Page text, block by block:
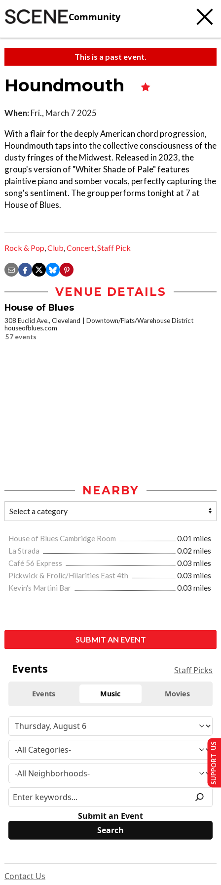
Community
This is a past event.
Houndmouth
When: Fri., March 7 2025
With a flair for the deeply American chord progression,
Houndmouth taps into the collective consciousness of the
dusty fringes of the Midwest. Released in 2023, the
group's version of "Whiter Shade of Pale" features
plaintive piano and somber vocals, perfectly capturing the
song's sentiment. The group performs tonight at 7 at
House of Blues.
Rock & Pop,Club,Concert,Staff Pick
VENUE DETAILS
House of Blues
308 Euclid Ave., Cleveland
Downtown/Flats/Warehouse District
houseofblues.com
57 events
NEARBY
House of Blues Cambridge Room
0.01 miles
La Strada
0.02 miles
Café 56 Express
0.03 miles
Pickwick & Frolic/Hilarities East 4th
0.03 miles
Kevin's Martini Bar
0.03 miles
SUBMIT AN EVENT
Events Staff Picks
Events Music Movies
Submit an Event
Contact Us
SUPPORT US